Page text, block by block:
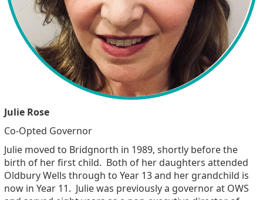
Julie Rose
Co-Opted Governor
Julie moved to Bridgnorth in 1989, shortly before the
birth of her first child. Both of her daughters attended
Oldbury Wells through to Year 13 and her grandchild is
now in Year 11. Julie was previously a governor at OWS